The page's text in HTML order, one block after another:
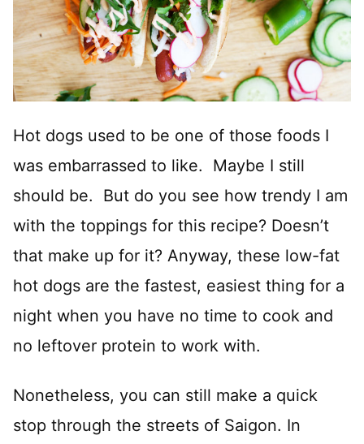
Hot dogs used to be one of those foods I
was embarrassed to like. Maybe I still
should be. But do you see how trendy I am
with the toppings for this recipe? Doesn’t
that make up for it? Anyway, these low-fat
hot dogs are the fastest, easiest thing for a
night when you have no time to cook and
no leftover protein to work with.
Nonetheless, you can still make a quick
stop through the streets of Saigon. In